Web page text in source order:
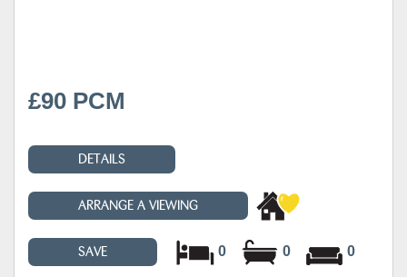
£90 PCM
DETAILS
ARRANGE A VIEWING
SAVE 0 0 0